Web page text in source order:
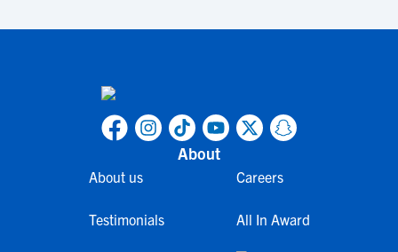
About
About us
Testimonials
Careers
All In Award